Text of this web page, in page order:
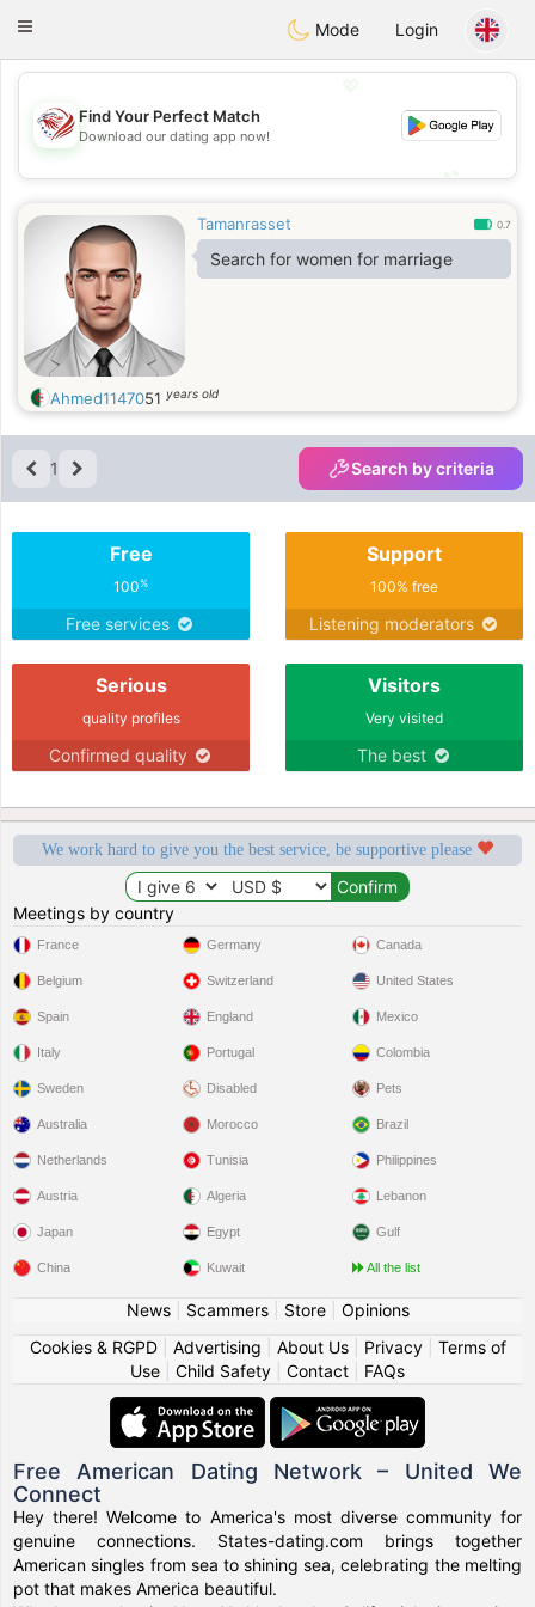
Dating
Toggle
Mode Login
💖
💕
Find Your Perfect Match
Download our dating app now!
Tamanrasset 0.7
Search for women for marriage
Ahmed1147051 years old
1 Search by criteria
Free
100%
Free services
Support
100% free
Listening moderators
Serious
quality profiles
Confirmed quality
Visitors
Very visited
The best
We work hard to give you the best service, be supportive please
Meetings by country
France
Belgium
Spain
Italy
Sweden
Germany
Switzerland
England
Portugal
Disabled
Canada
United States
Mexico
Colombia
Pets
Australia
Netherlands
Austria
Japan
China
Morocco
Tunisia
Algeria
Egypt
Kuwait
Brazil
Philippines
Lebanon
Gulf
All the list
News| Scammers| Store| Opinions
Cookies & RGPD| Advertising About Us| Privacy| Terms of
Use
Child Safety Contact FAQs
Free American Dating Network – United We
Connect
Hey there! Welcome to America's most diverse community for
genuine connections. States-dating.com brings together
American singles from sea to shining sea, celebrating the melting
pot that makes America beautiful.